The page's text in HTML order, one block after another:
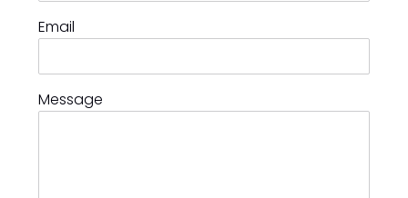
Email
Message